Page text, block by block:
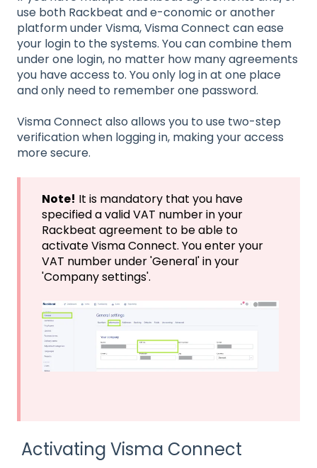
use both Rackbeat and e-conomic or another
platform under Visma, Visma Connect can ease
your login to the systems. You can combine them
under one login, no matter how many agreements
you have access to. You only log in at one place
and only need to remember one password.
Visma Connect also allows you to use two-step
verification when logging in, making your access
more secure.
Note! It is mandatory that you have
specified a valid VAT number in your
Rackbeat agreement to be able to
activate Visma Connect. You enter your
VAT number under 'General' in your
'Company settings'.
Activating Visma Connect